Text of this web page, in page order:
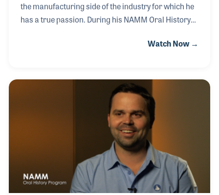
the manufacturing side of the industry for which he
has a true passion. During his NAMM Oral History
the interest he had in providing top quality
continue making music. After working for a band
instrument maker in Elkhart, Tabor joined the KHS
American teams, whose brands include Jupiter
Watch Now →